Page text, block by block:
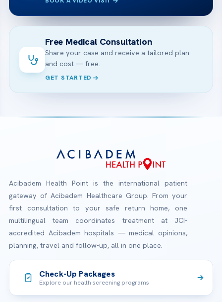
Free Medical Consultation
Share your case and receive a tailored plan
and cost — free.
GET STARTED
Acibadem Health Point is the international patient
gateway of Acibadem Healthcare Group. From your
first consultation to your safe return home, one
multilingual team coordinates treatment at JCI-
accredited Acibadem hospitals — medical opinions,
planning, travel and follow-up, all in one place.
Check-Up Packages
Explore our health screening programs